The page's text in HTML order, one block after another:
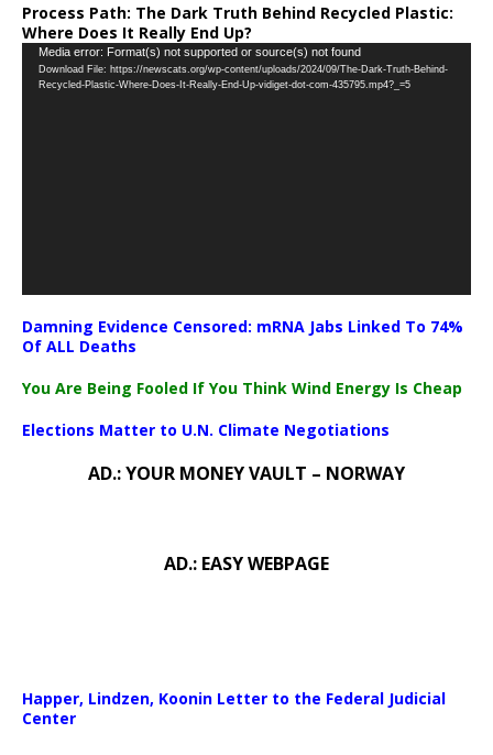
Process Path: The Dark Truth Behind Recycled Plastic:
Where Does It Really End Up?
Video
Player
Media error: Format(s) not supported or source(s) not found
Download File: https://newscats.org/wp-content/uploads/2024/09/The-Dark-Truth-Behind-
Recycled-Plastic-Where-Does-It-Really-End-Up-vidiget-dot-com-435795.mp4?_=5
Damning Evidence Censored: mRNA Jabs Linked To 74%
Of ALL Deaths
You Are Being Fooled If You Think Wind Energy Is Cheap
Elections Matter to U.N. Climate Negotiations
AD.: YOUR MONEY VAULT – NORWAY
AD.: EASY WEBPAGE
Happer, Lindzen, Koonin Letter to the Federal Judicial
Center